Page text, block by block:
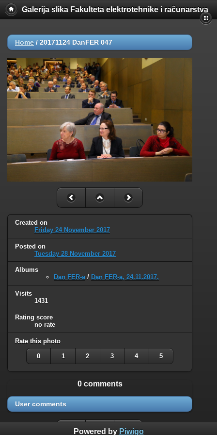
Galerija slika Fakulteta elektrotehnike i računarstva
Home / 20171124 DanFER 047
Created on
Friday 24 November 2017
Posted on
Tuesday 28 November 2017
Albums
Dan FER-a/ Dan FER-a, 24.11.2017.
Visits
1431
Rating score
no rate
Rate this photo
0 1 2 3 4 5
0 comments
User comments
Powered by Piwigo